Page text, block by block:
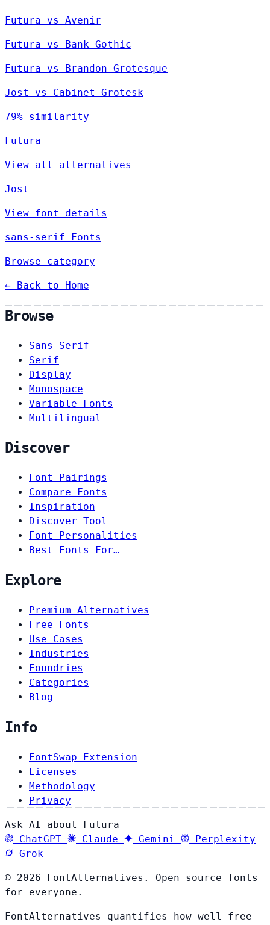
Futura vs Avenir
Futura vs Bank Gothic
Futura vs Brandon Grotesque
Jost vs Cabinet Grotesk
79% similarity
Futura
View all alternatives
Jost
View font details
sans-serif Fonts
Browse category
← Back to Home
Browse
Sans-Serif
Serif
Display
Monospace
Variable Fonts
Multilingual
Discover
Font Pairings
Compare Fonts
Inspiration
Discover Tool
Font Personalities
Best Fonts For…
Explore
Premium Alternatives
Free Fonts
Use Cases
Industries
Foundries
Categories
Blog
Info
FontSwap Extension
Licenses
Methodology
Privacy
Ask AI about Futura
ChatGPT
Claude Gemini
Perplexity
Grok
© 2026 FontAlternatives. Open source fonts
for everyone.
FontAlternatives quantifies how well free